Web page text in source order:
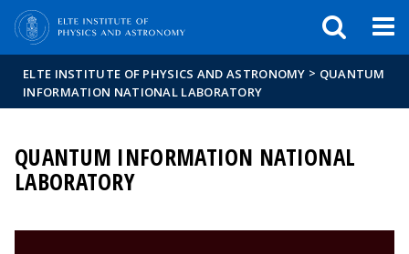
ELTE INSTITUTE OF PHYSICS AND ASTRONOMY > QUANTUM
INFORMATION NATIONAL LABORATORY
QUANTUM INFORMATION NATIONAL
LABORATORY